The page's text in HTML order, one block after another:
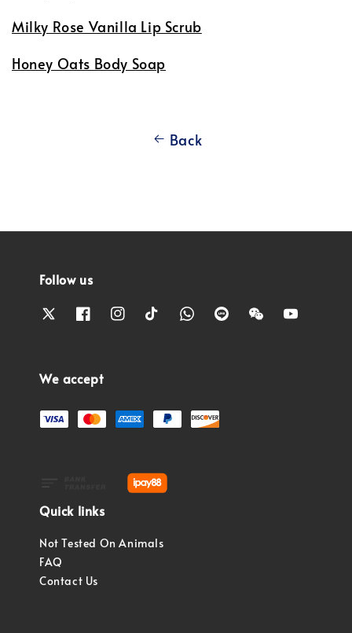
Milky Rose Vanilla Lip Scrub
Honey Oats Body Soap
Back
Follow us
We accept
Quick links
Not Tested On Animals
FAQ
Contact Us